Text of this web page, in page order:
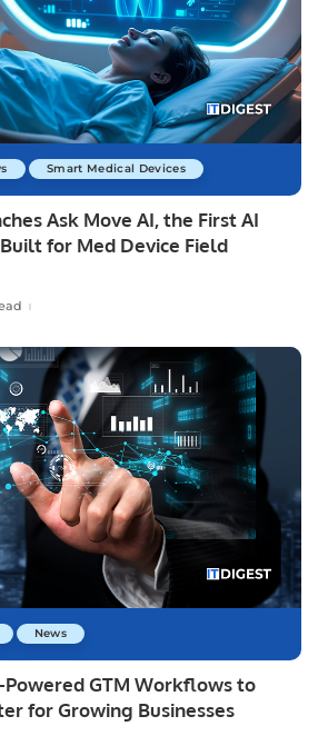
Smart Medical Devices
Ask Move AI, the First AI
for Med Device Field
News
GTM Workflows to
for Growing Businesses